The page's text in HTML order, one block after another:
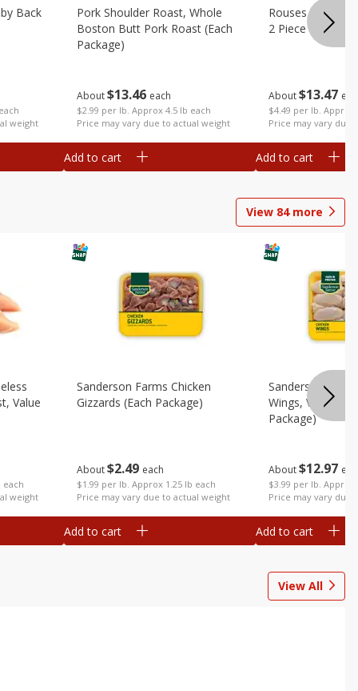
weight
Back
About$13 46 each
$2.99 per lb. Approx 4.5 lb each
Price may vary due to actual weight
Pork Shoulder Roast, Whole
Boston Butt Pork Roast (each
Package)
Add to cart
About$13 47
$4.49 per lb. Approx
Price may vary due
Rouses Whole
2 Piece (each
Add to cart
View 84more
each
weight
Value
About$2 49 each
$1.99 per lb. Approx 1.25 lb each
Price may vary due to actual weight
Sanderson Farms Chicken
Gizzards (each Package)
Add to cart
About$12 97
$3.99 per lb. Approx
Price may vary due
Sanderson
Wings, Value
Package)
Add to cart
View All